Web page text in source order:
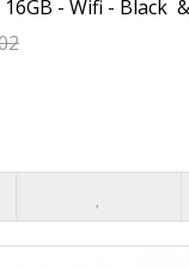
- Wifi - Black